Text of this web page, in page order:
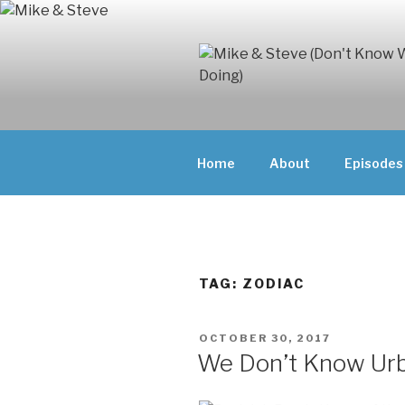
Skip
DOING)
ABOUT
THEY'RE
Home About Episodes
TAG: ZODIAC
POSTED
OCTOBER 30, 2017
We Don’t Know